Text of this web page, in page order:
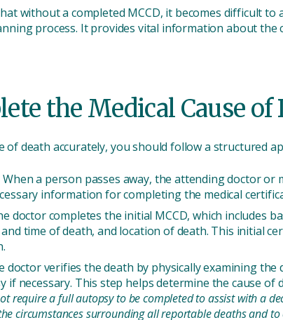
without a completed MCCD, it becomes difficult to
process. It provides vital information about the
the Medical Cause of
of death accurately, you should follow a structured
a person passes away, the attending doctor
information for completing the medical
doctor completes the initial MCCD, which includes
time of death, and location of death. This initial
doctor verifies the death by physically examining the
if necessary. This step helps determine the cause of
require a full autopsy to be completed to assist with a
circumstances surrounding all reportable deaths and